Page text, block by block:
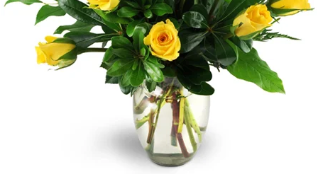
Flowers, Plants & Gifts